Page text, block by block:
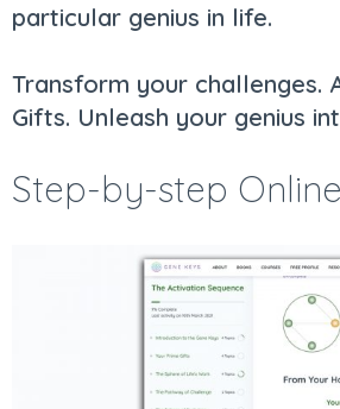
particular genius in life.
Transform your challenges.
Gifts. Unleash your genius
Step-by-step